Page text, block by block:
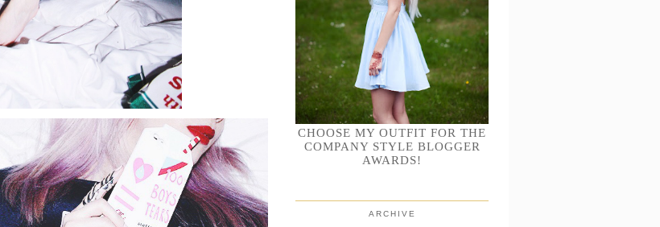
CHOOSE MY OUTFIT FOR THE
COMPANY STYLE BLOGGER
AWARDS!
ARCHIVE